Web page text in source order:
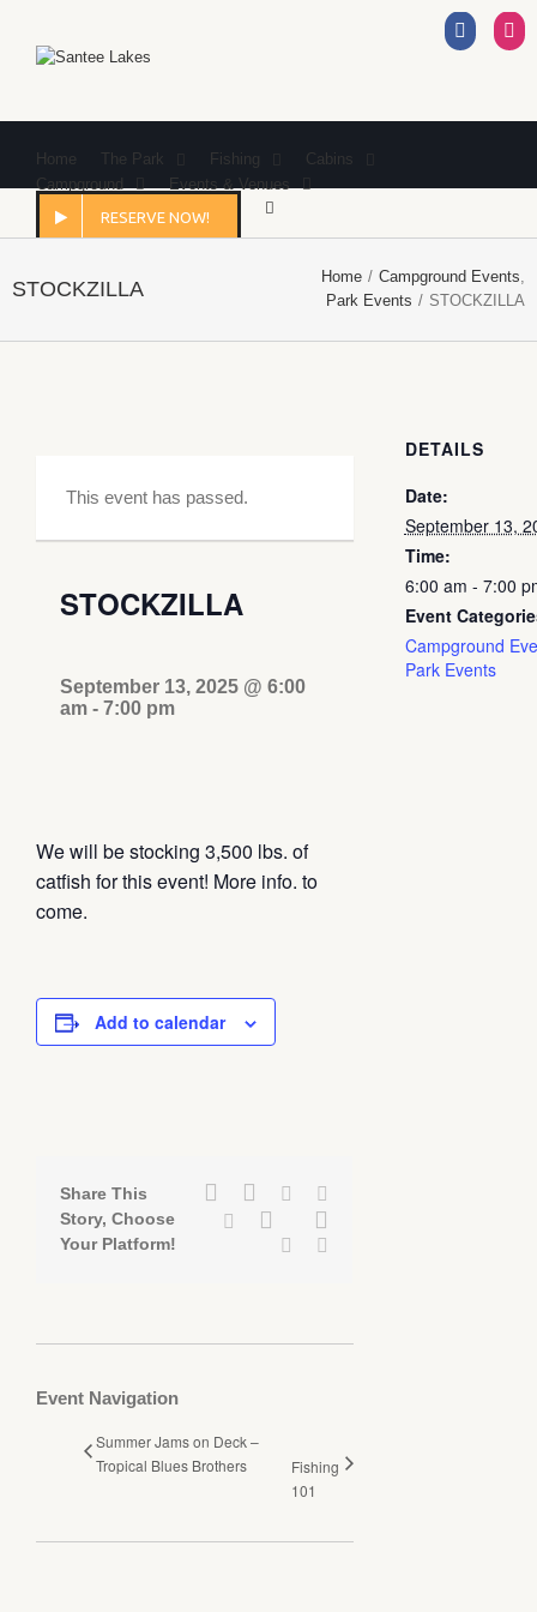
Home The Park Fishing
Cabins
Campground
Events & Venues
RESERVE NOW!
STOCKZILLA
Home / Campground Events,
Park Events / STOCKZILLA
This event has passed.
STOCKZILLA
September 13, 2025 @ 6:00
am - 7:00 pm
We will be stocking 3,500 lbs. of
catfish for this event! More info. to
come.
Add to calendar
Share This
Story, Choose
Your Platform!
Facebook
TwitterLinkedin
Google+
Event Navigation
Summer Jams on Deck –
Tropical Blues Brothers
Fishing
101
DETAILS
Date:
September 13,
Time:
6:00 am - 7:00
Event
Campground
Park Events